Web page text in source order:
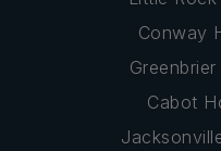
Conway
Cabot